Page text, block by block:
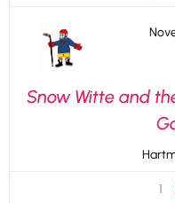
Snow Witte and
1